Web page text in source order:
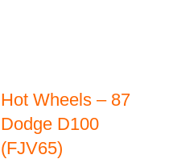
Hot Wheels – 87
Dodge D100
(FJV65)